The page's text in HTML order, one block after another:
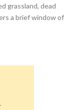
grassland, dead
a brief window of